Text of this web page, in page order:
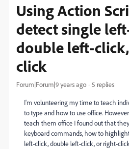
Using Action
detect single
double left-
click
Forum|Forum|9 years ago 5 replies
I'm volunteering my time to teach
to type and how to use office.
teach them office I found out that
keyboard commands, how to
left-click, double left-click, or right-